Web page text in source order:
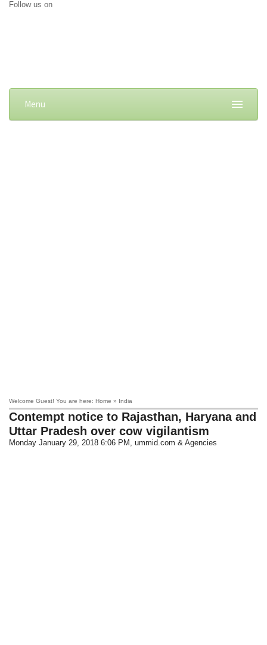
Follow us on
Menu
Welcome Guest! You are here: Home » India
Contempt notice to Rajasthan, Haryana and
Uttar Pradesh over cow vigilantism
Monday January 29, 2018 6:06 PM , ummid.com & Agencies